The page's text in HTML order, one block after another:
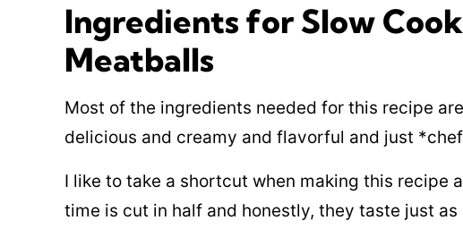
Ingredients for Slow
Meatballs
Most of the ingredients needed for this recipe
delicious and creamy and flavorful and just
I like to take a shortcut when making this recipe
time is cut in half and honestly, they taste just